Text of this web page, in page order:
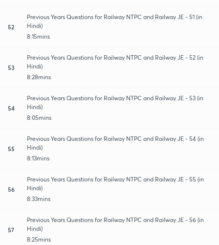
52
Previous Years Questions for Railway NTPC and Railway JE - 51 (in
Hindi)
8:15mins
53
Previous Years Questions for Railway NTPC and Railway JE - 52 (in
Hindi)
8:28mins
54
Previous Years Questions for Railway NTPC and Railway JE - 53 (in
Hindi)
8:05mins
55
Previous Years Questions for Railway NTPC and Railway JE - 54 (in
Hindi)
8:13mins
56
Previous Years Questions for Railway NTPC and Railway JE - 55 (in
Hindi)
8:33mins
57
Previous Years Questions for Railway NTPC and Railway JE - 56 (in
Hindi)
8:25mins